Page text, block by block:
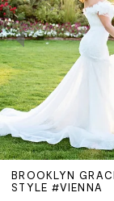
2
3
4
5
6
BROOKLYN
STYLE #VIENNA